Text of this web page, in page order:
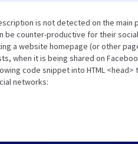
is not detected on the main
be counter-productive for their
a website homepage (or other
when it is being shared on
code snippet into HTML
networks: